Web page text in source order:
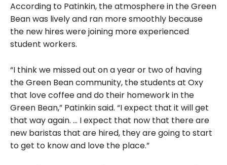
According to Patinkin, the atmosphere in the Green
Bean was lively and ran more smoothly because
the new hires were joining more experienced
student workers.
“I think we missed out on a year or two of having
the Green Bean community, the students at Oxy
that love coffee and do their homework in the
Green Bean,” Patinkin said. “I expect that it will get
that way again. … I expect that now that there are
new baristas that are hired, they are going to start
to get to know and love the place.”